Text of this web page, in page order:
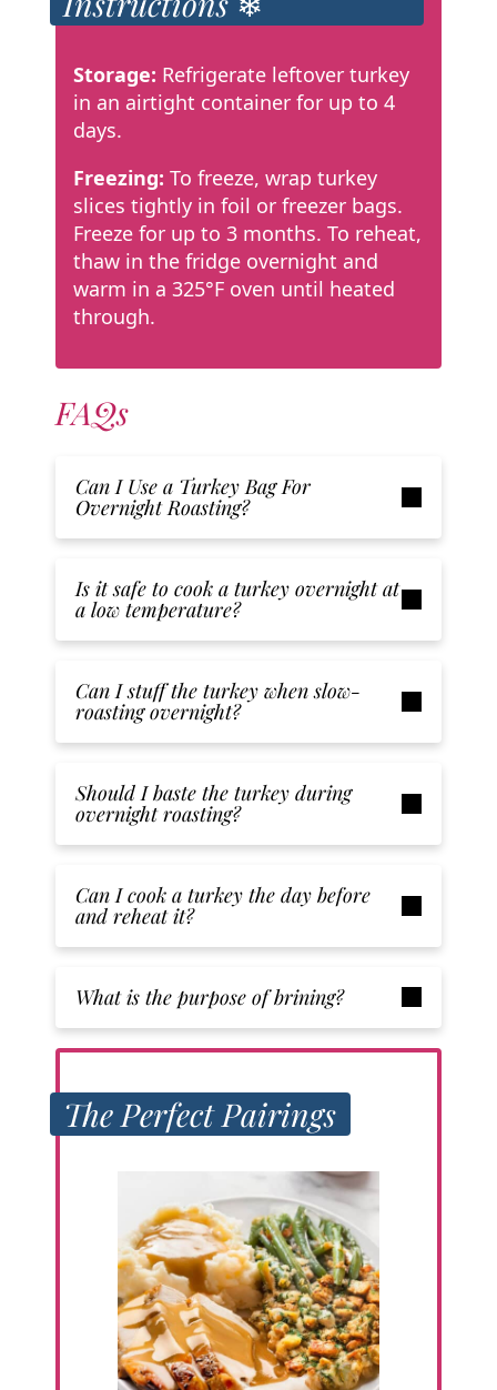
Storage: Refrigerate leftover turkey
in an airtight container for up to 4
days.
Freezing: To freeze, wrap turkey
slices tightly in foil or freezer bags.
Freeze for up to 3 months. To reheat,
thaw in the fridge overnight and
warm in a 325°F oven until heated
through.
FAQs
Can I Use a Turkey Bag For
Overnight Roasting?
Is it safe to cook a turkey overnight at
a low temperature?
Can I stuff the turkey when slow-
roasting overnight?
Should I baste the turkey during
overnight roasting?
Can I cook a turkey the day before
and reheat it?
What is the purpose of brining?
The Perfect Pairings